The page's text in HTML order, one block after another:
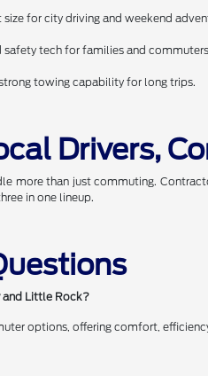
for city driving and weekend
tech for families and
towing capability for long trips.
Drivers,
more than just commuting.
in one lineup.
and Little Rock?
options, offering comfort,